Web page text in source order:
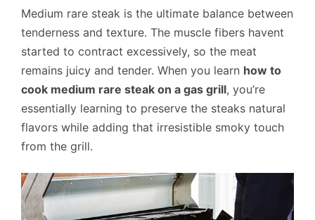
Medium rare steak is the ultimate balance between
tenderness and texture. The muscle fibers havent
started to contract excessively, so the meat
remains juicy and tender. When you learn how to
cook medium rare steak on a gas grill, you’re
essentially learning to preserve the steaks natural
flavors while adding that irresistible smoky touch
from the grill.